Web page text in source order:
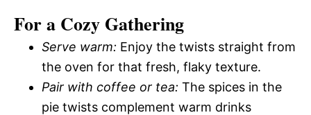
For a Cozy Gathering
Serve warm: Enjoy the twists straight from
the oven for that fresh, flaky texture.
Pair with coffee or tea: The spices in the
pie twists complement warm drinks